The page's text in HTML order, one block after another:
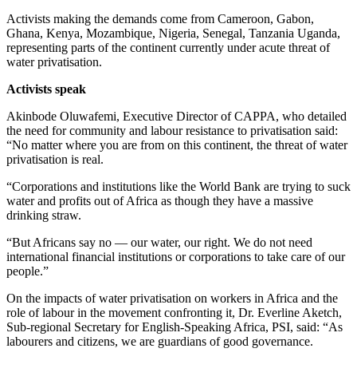
Activists making the demands come from Cameroon, Gabon,
Ghana, Kenya, Mozambique, Nigeria, Senegal, Tanzania Uganda,
representing parts of the continent currently under acute threat of
water privatisation.
Activists speak
Akinbode Oluwafemi, Executive Director of CAPPA, who detailed
the need for community and labour resistance to privatisation said:
“No matter where you are from on this continent, the threat of water
privatisation is real.
“Corporations and institutions like the World Bank are trying to suck
water and profits out of Africa as though they have a massive
drinking straw.
“But Africans say no — our water, our right. We do not need
international financial institutions or corporations to take care of our
people.”
On the impacts of water privatisation on workers in Africa and the
role of labour in the movement confronting it, Dr. Everline Aketch,
Sub-regional Secretary for English-Speaking Africa, PSI, said: “As
labourers and citizens, we are guardians of good governance.